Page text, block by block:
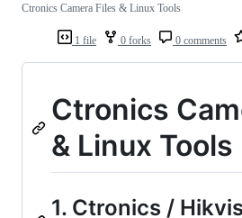
1 file 0 forks 0 comments
Ctronics Camera Files & Linux Tools
Ctronics
& Linux Tools
1. Ctronics /